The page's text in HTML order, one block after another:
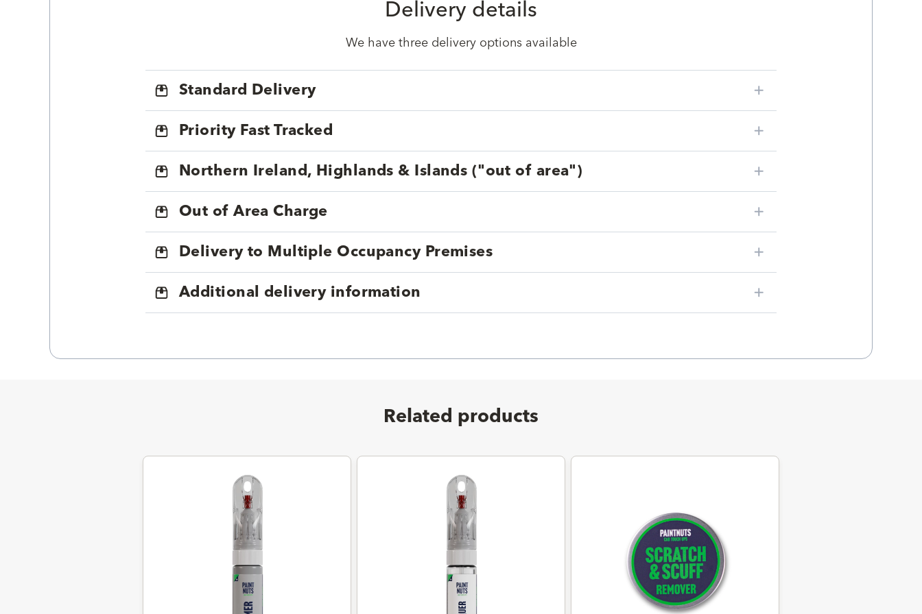
Delivery details
We have three delivery options available
Standard Delivery
Priority Fast Tracked
Northern Ireland, Highlands & Islands ("out of area")
Out of Area Charge
Delivery to Multiple Occupancy Premises
Additional delivery information
Related products